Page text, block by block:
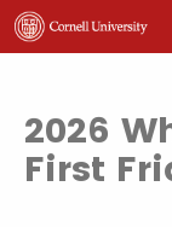
2026
First